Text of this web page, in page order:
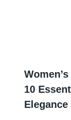
10
Elegance